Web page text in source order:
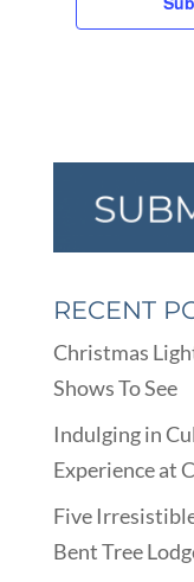
RECENT
Christmas
Shows To See
Indulging in
Experience at
Five
Bent Tree